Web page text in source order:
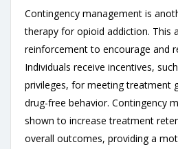
Contingency management is
therapy for opioid addiction. This
reinforcement to encourage and
Individuals receive incentives,
privileges, for meeting treatment
drug-free behavior. Contingency
shown to increase treatment
overall outcomes, providing a